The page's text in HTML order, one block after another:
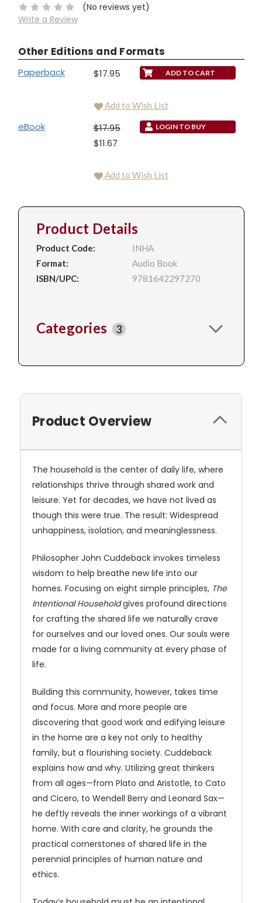
(No reviews yet)
Write a Review
Other Editions and Formats
Paperback $17.95
Add to Wish List
eBook
$17.95
$11.67
LOGIN TO BUY
Add to Wish List
Product Details
Product Code:
INHA
Format:
Audio Book
ISBN/UPC:
9781642297270
Categories 3
Product Overview
The household is the center of daily life, where
relationships thrive through shared work and
leisure. Yet for decades, we have not lived as
though this were true. The result: Widespread
unhappiness, isolation, and meaninglessness.
Philosopher John Cuddeback invokes timeless
wisdom to help breathe new life into our
homes. Focusing on eight simple principles, The
Intentional Householdgives profound directions
for crafting the shared life we naturally crave
for ourselves and our loved ones. Our souls were
made for a living community at every phase of
life.
Building this community, however, takes time
and focus. More and more people are
discovering that good work and edifying leisure
in the home are a key not only to healthy
family, but a flourishing society. Cuddeback
explains how and why. Utilizing great thinkers
from all ages—from Plato and Aristotle, to Cato
and Cicero, to Wendell Berry and Leonard Sax—
he deftly reveals the inner workings of a vibrant
home. With care and clarity, he grounds the
practical cornerstones of shared life in the
perennial principles of human nature and
ethics.